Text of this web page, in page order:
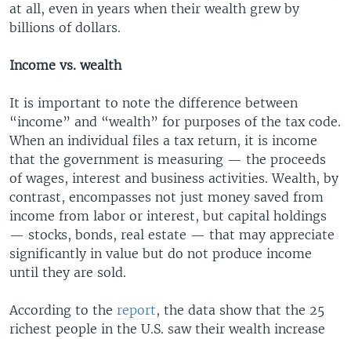
at all, even in years when their wealth grew by
billions of dollars.
Income vs. wealth
It is important to note the difference between
“income” and “wealth” for purposes of the tax code.
When an individual files a tax return, it is income
that the government is measuring — the proceeds
of wages, interest and business activities. Wealth, by
contrast, encompasses not just money saved from
income from labor or interest, but capital holdings
— stocks, bonds, real estate — that may appreciate
significantly in value but do not produce income
until they are sold.
According to the report, the data show that the 25
richest people in the U.S. saw their wealth increase